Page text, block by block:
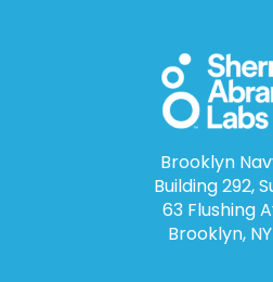
Brooklyn
Building 292,
63 Flushing
Brooklyn, NY